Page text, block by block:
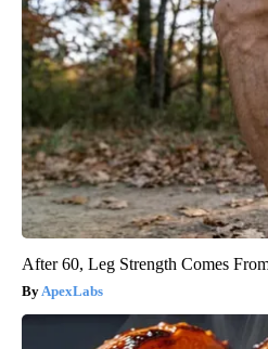
After 60, Leg Strength Comes
ApexLabs